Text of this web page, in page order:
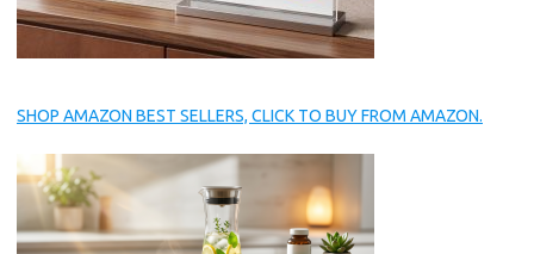
SHOP AMAZON BEST SELLERS, CLICK TO BUY FROM AMAZON.